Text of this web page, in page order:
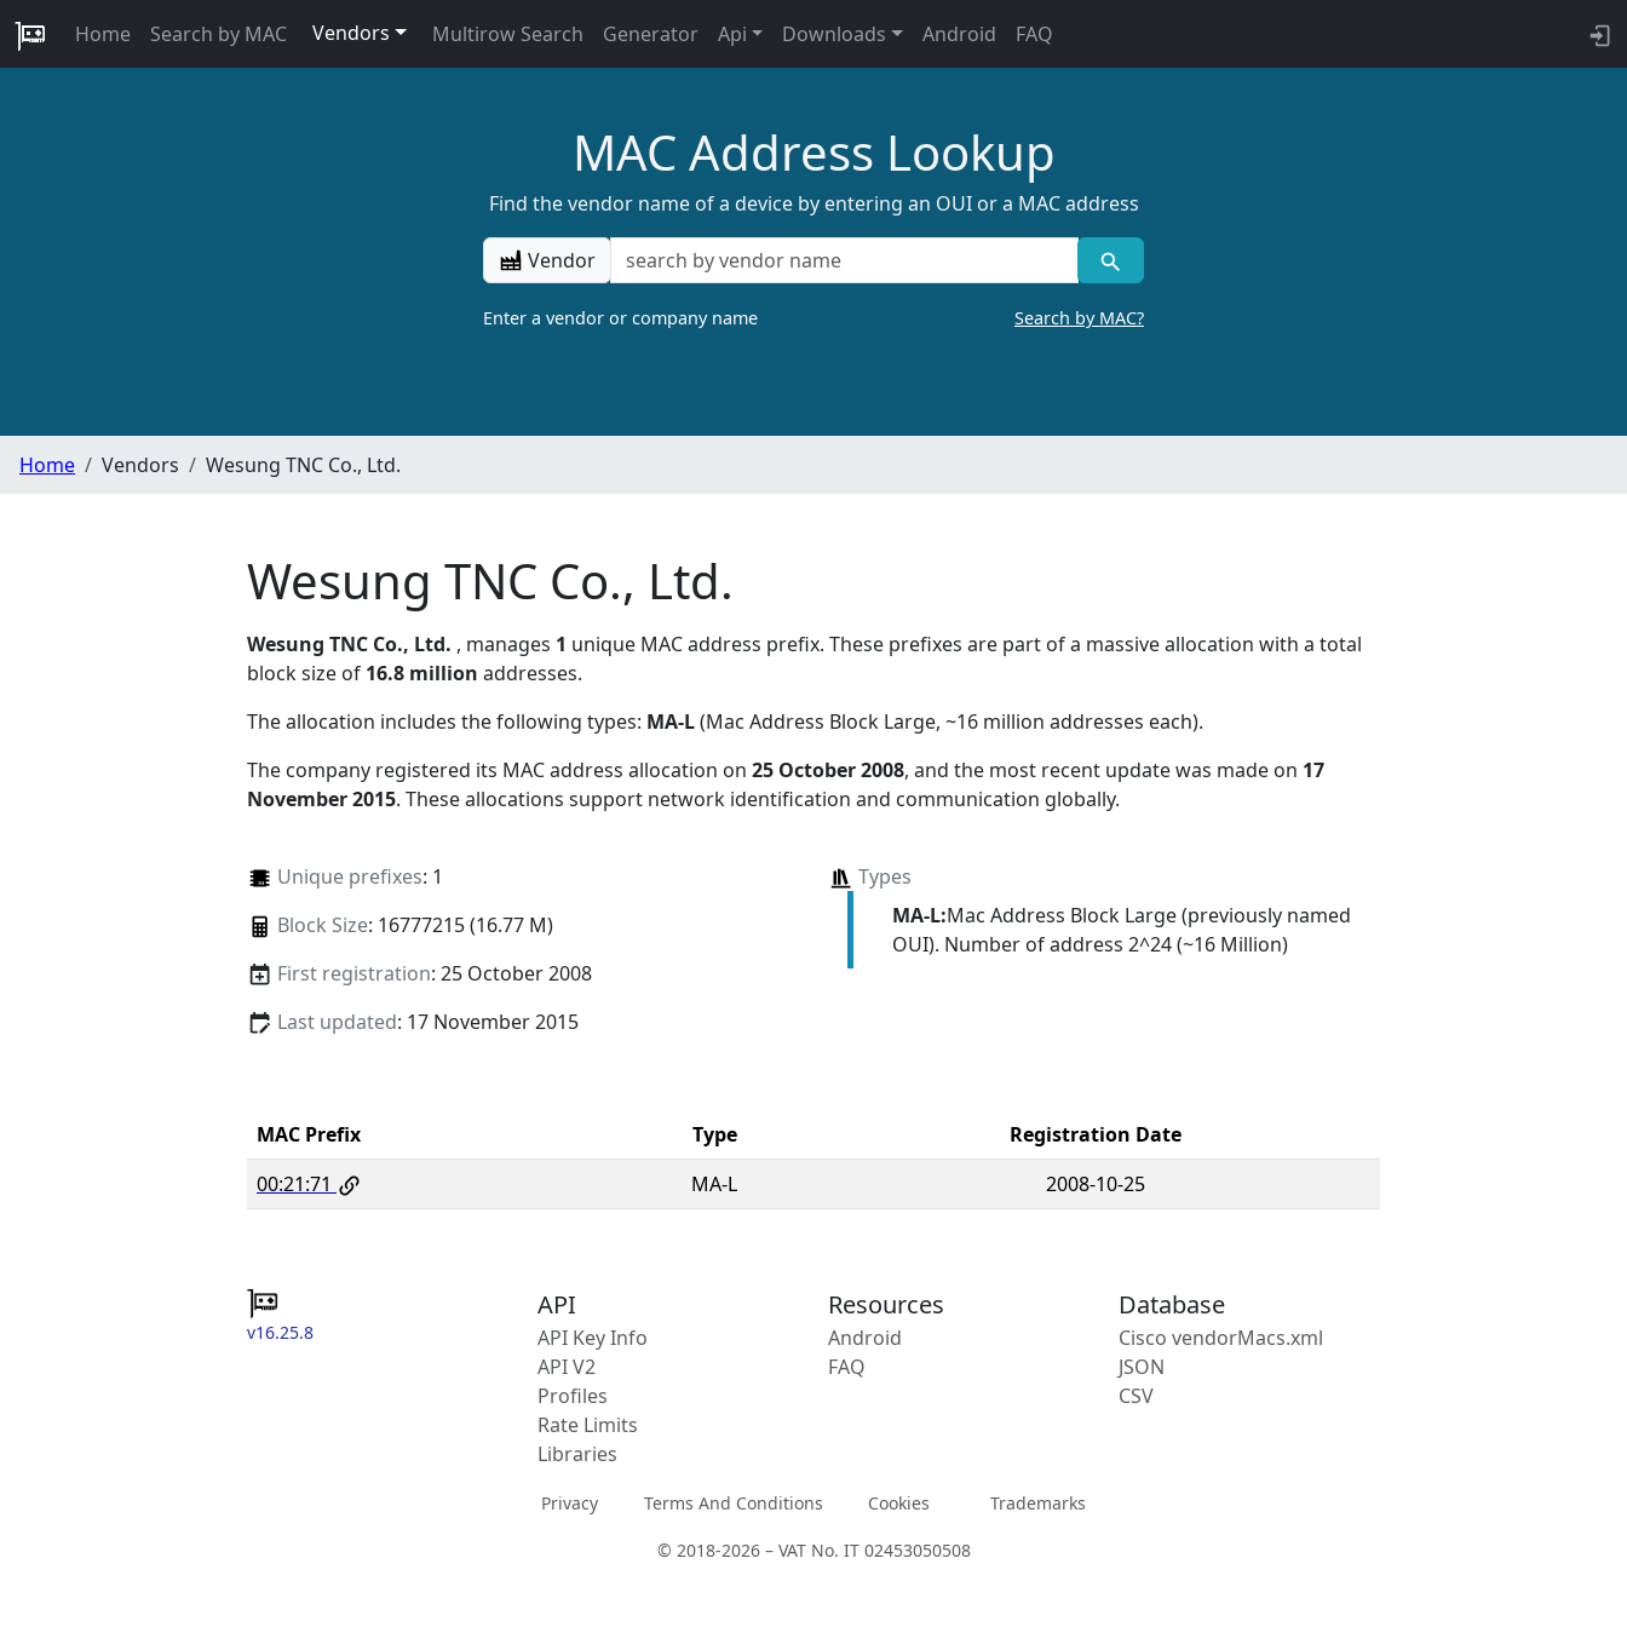
Home Search by MAC Vendors Multirow Search Generator Api Downloads Android FAQ
MAC Address Lookup
Find the vendor name of a device by entering an OUI or a MAC address
Vendor
Enter a vendor or company name Search by MAC?
Home Vendors Wesung TNC Co., Ltd.
Wesung TNC Co., Ltd.
Wesung TNC Co., Ltd. , manages 1 unique MAC address prefix. These prefixes are part of a massive allocation with a total
block size of 16.8 million addresses.
The allocation includes the following types: MA-L(Mac Address Block Large, ~16 million addresses each).
The company registered its MAC address allocation on 25 October 2008, and the most recent update was made on 17
November 2015. These allocations support network identification and communication globally.
Unique prefixes: 1
Block Size: 16777215 (16.77 M)
First registration: 25 October 2008
Last updated: 17 November 2015
Types
MA-L:Mac Address Block Large (previously named
OUI). Number of address 2^24 (~16 Million)
MAC Prefix Type
Registration Date
00:21:71
MA-L 2008-10-25
v16.25.8
API
API Key Info
API V2
Profiles
Rate Limits
Libraries
Resources
Android
FAQ
Database
Cisco vendorMacs.xml
JSON
CSV
Privacy Terms And Conditions Cookies Trademarks
© 2018-2026 – VAT No. IT 02453050508